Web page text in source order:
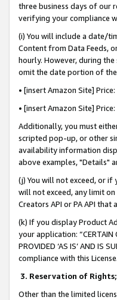
three business days of our
verifying your compliance
(i) You will include a date/
Content from Data Feeds,
hourly. However, during
omit the date portion of
• [insert Amazon Site]
• [insert Amazon Site]
Additionally, you must
scripted pop-up, or other
availability information
above examples, "Details"
(j) You will not exceed, or if
will not exceed, any limit
Creators API or PA API
(k) If you display Product
your application: “CERTAIN
PROVIDED ‘AS IS’ AND
compliance with this License.
3. Reservation of Rights;
Other than the limited